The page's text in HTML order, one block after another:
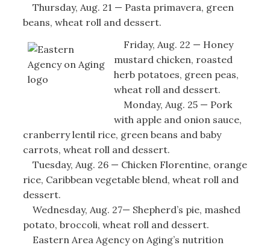
Thursday, Aug. 21 — Pasta primavera, green
beans, wheat roll and dessert.
Friday, Aug. 22 — Honey
mustard chicken, roasted
herb potatoes, green peas,
wheat roll and dessert.
Monday, Aug. 25 — Pork
with apple and onion sauce,
cranberry lentil rice, green beans and baby
carrots, wheat roll and dessert.
Tuesday, Aug. 26 — Chicken Florentine, orange
rice, Caribbean vegetable blend, wheat roll and
dessert.
Wednesday, Aug. 27— Shepherd’s pie, mashed
potato, broccoli, wheat roll and dessert.
Eastern Area Agency on Aging’s nutrition